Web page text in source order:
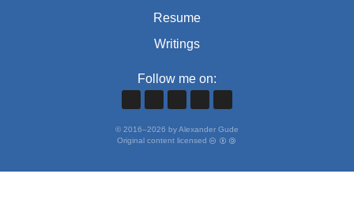
Resume
Writings
Follow me on:
© 2016–2026 by Alexander Gude
Original content licensed